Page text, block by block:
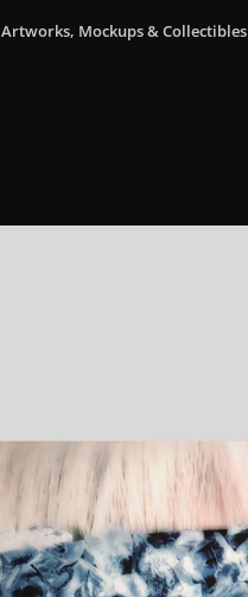
Artworks, Mockups & Collectibles